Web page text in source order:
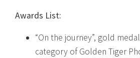
Awards List:
“On the journey”, gold
category of Golden Tiger